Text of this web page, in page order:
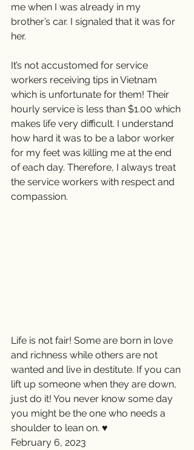
me when I was already in my
brother’s car. I signaled that it was for
her.
It’s not accustomed for service
workers receiving tips in Vietnam
which is unfortunate for them! Their
hourly service is less than $1.00 which
makes life very difficult. I understand
how hard it was to be a labor worker
for my feet was killing me at the end
of each day. Therefore, I always treat
the service workers with respect and
compassion.
Life is not fair! Some are born in love
and richness while others are not
wanted and live in destitute. If you can
lift up someone when they are down,
just do it! You never know some day
you might be the one who needs a
shoulder to lean on. ♥️
February 6, 2023